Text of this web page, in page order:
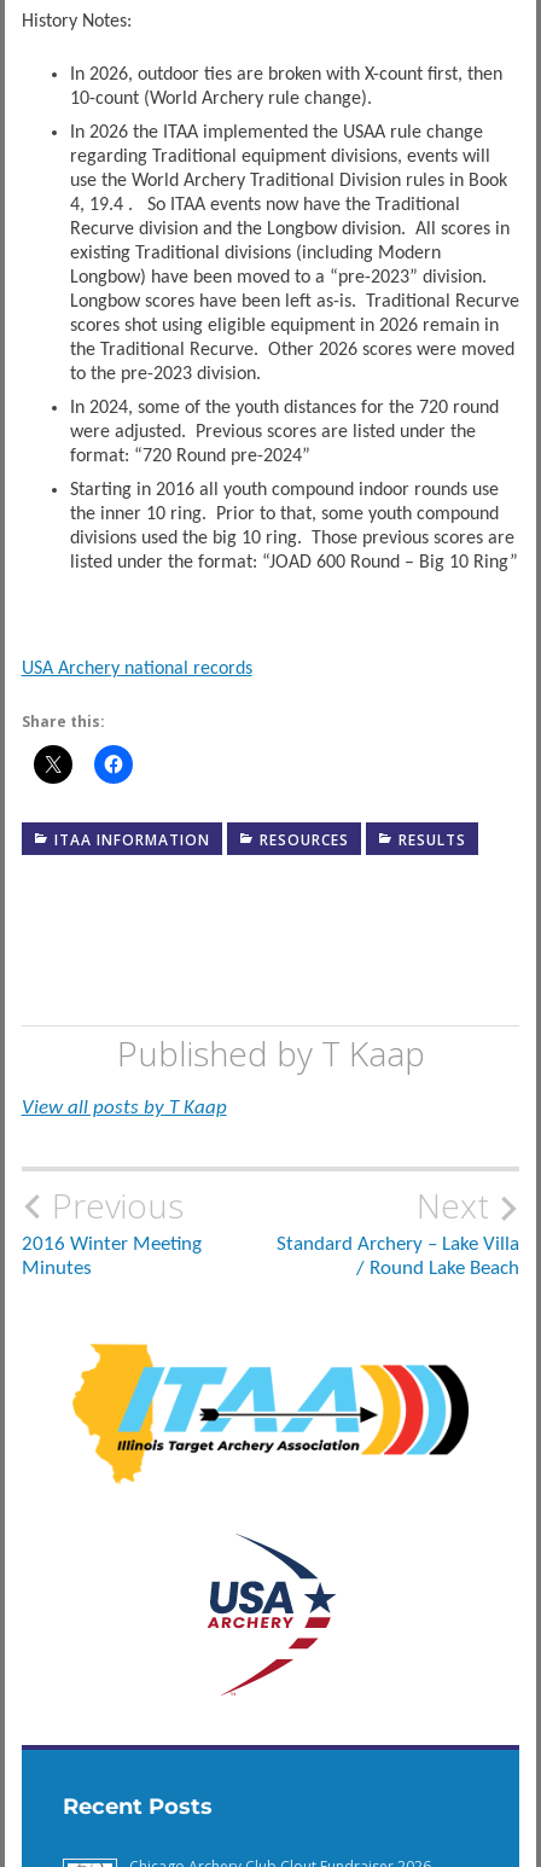
History Notes:
In 2026, outdoor ties are broken with X-count first, then
10-count (World Archery rule change).
In 2026 the ITAA implemented the USAA rule change
regarding Traditional equipment divisions, events will
use the World Archery Traditional Division rules in Book
4, 19.4 . So ITAA events now have the Traditional
Recurve division and the Longbow division. All scores in
existing Traditional divisions (including Modern
Longbow) have been moved to a “pre-2023” division.
Longbow scores have been left as-is. Traditional Recurve
scores shot using eligible equipment in 2026 remain in
the Traditional Recurve. Other 2026 scores were moved
to the pre-2023 division.
In 2024, some of the youth distances for the 720 round
were adjusted. Previous scores are listed under the
format: “720 Round pre-2024”
Starting in 2016 all youth compound indoor rounds use
the inner 10 ring. Prior to that, some youth compound
divisions used the big 10 ring. Those previous scores are
listed under the format: “JOAD 600 Round – Big 10 Ring”
USA Archery national records
Share this:
ITAA INFORMATION RESOURCES RESULTS
Published by T Kaap
View all posts by T Kaap
Post
navigation
Previous
2016 Winter Meeting
Minutes
Next
Standard Archery – Lake Villa
/ Round Lake Beach
Recent Posts